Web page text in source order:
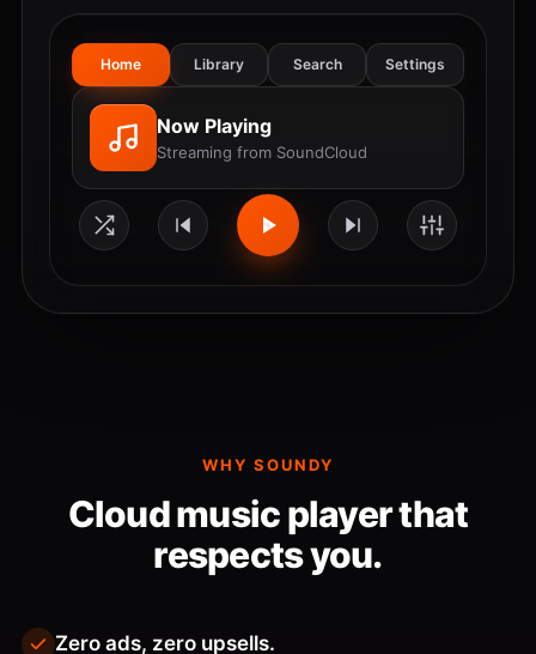
Home Library Search Settings
Now Playing
Streaming from SoundCloud
WHY SOUNDY
Cloud music player that
respects you.
Zero ads, zero upsells.